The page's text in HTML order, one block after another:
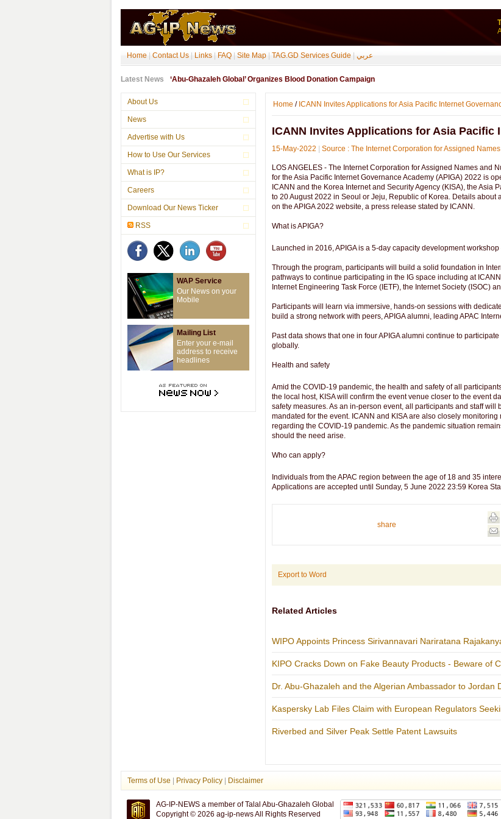
Home Contact Us Links FAQ Site Map TAG.GD Services Guide عربي
Latest News ‘Abu-Ghazaleh Global’ Organizes Blood Donation Campaign
About Us
News
Advertise with Us
How to Use Our Services
What is IP?
Careers
Download Our News Ticker
RSS
WAP Service
Our News on your
Mobile
Mailing List
Enter your e-mail
address to receive
headlines
Home / ICANN Invites Applications for Asia Pacific Internet
ICANN Invites Applications for Asia Pacific
15-May-2022 Source : The Internet Corporation for Assigned
LOS ANGELES - The Internet Corporation for Assigned Names and
for the Asia Pacific Internet Governance Academy (APIGA) 2022 is
ICANN and the Korea Internet and Security Agency (KISA), the Asia
to 20 August 2022 in Seoul or Jeju, Republic of Korea. Details about
on the APIGA 2022 website, a press release stated by ICANN.
What is APIGA?
Launched in 2016, APIGA is a 5-day capacity development
Through the program, participants will build a solid foundation in
pathways to continue participating in the IG space including at
Internet Engineering Task Force (IETF), the Internet Society (ISOC)
Participants will learn via immersive, hands-on sessions with
build a strong network with peers, APIGA alumni, leading APAC
Past data shows that one in four APIGA alumni continue to
globally.
Health and safety
Amid the COVID-19 pandemic, the health and safety of all
the local host, KISA will confirm the event venue closer to the event
safety measures. As an in-person event, all participants and staff
mandated for the event. ICANN and KISA are also closely
regarding the COVID-19 pandemic. As the pandemic situation
should the need arise.
Who can apply?
Individuals from the APAC region between the age of 18 and 35
Applications are accepted until Sunday, 5 June 2022 23:59 Korea
share
Export to Word
Related Articles
WIPO Appoints Princess Sirivannavari Nariratana
KIPO Cracks Down on Fake Beauty Products - Beware of
Dr. Abu-Ghazaleh and the Algerian Ambassador to Jordan
Kaspersky Lab Files Claim with European Regulators
Riverbed and Silver Peak Settle Patent Lawsuits
Terms of Use Privacy Policy Disclaimer
AG-IP-NEWS a member of Talal Abu-Ghazaleh Global
Copyright © 2026 ag-ip-news All Rights Reserved